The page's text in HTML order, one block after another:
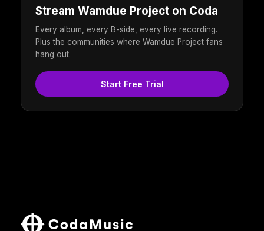
Stream Wamdue Project on Coda
Every album, every B-side, every live recording.
Plus the communities where Wamdue Project fans
hang out.
Start Free Trial